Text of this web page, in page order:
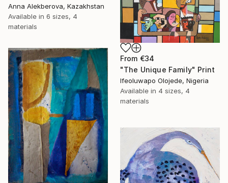
Anna Alekberova, Kazakhstan
Available in 6 sizes, 4
materials
From €34
"The Unique Family" Print
Ifeoluwapo Olojede, Nigeria
Available in 4 sizes, 4
materials